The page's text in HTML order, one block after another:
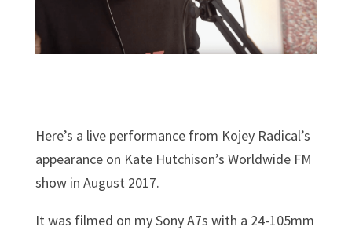
Here’s a live performance from Kojey Radical’s
appearance on Kate Hutchison’s Worldwide FM
show in August 2017.
It was filmed on my Sony A7s with a 24-105mm